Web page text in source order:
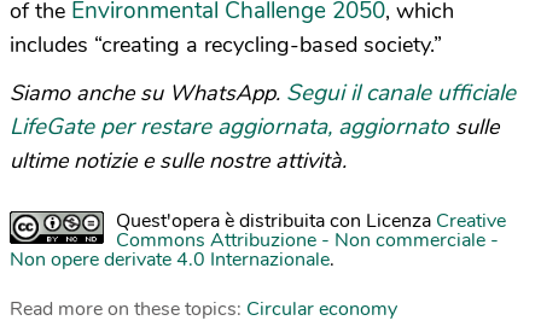
of the Environmental Challenge 2050, which
includes “creating a recycling-based society.”
Siamo anche su WhatsApp. Segui il canale ufficiale
LifeGate per restare aggiornata, aggiornato sulle
ultime notizie e sulle nostre attività.
Quest'opera è distribuita con Licenza Creative
Commons Attribuzione - Non commerciale -
Non opere derivate 4.0 Internazionale.
Read more on these topics: Circular economy